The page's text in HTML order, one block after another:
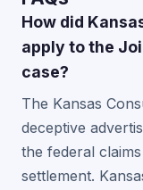
How did
apply to the
case?
The Kansas
deceptive
the federal
settlement.